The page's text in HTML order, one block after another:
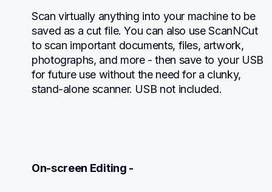
Scan virtually anything into your machine to be
saved as a cut file. You can also use ScanNCut
to scan important documents, files, artwork,
photographs, and more - then save to your USB
for future use without the need for a clunky,
stand-alone scanner. USB not included.
On-screen Editing -